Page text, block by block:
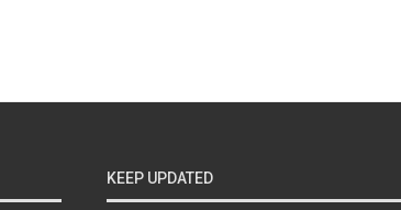
KEEP UPDATED